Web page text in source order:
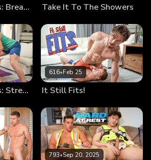
Member Fantasies: Break Me In Take It To The Showers
Member Fantasies: Stretching Limits
616•Feb 25
It Still Fits!
793•Sep 20, 2025